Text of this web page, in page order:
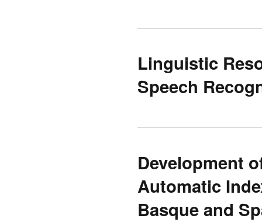
Linguistic
Speech
Development
Automatic
Basque and